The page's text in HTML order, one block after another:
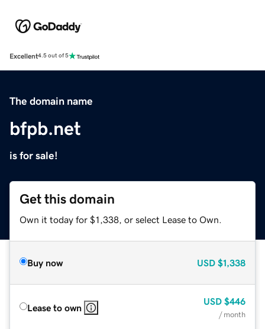
Excellent4.5 out of 5
The domain name
bfpb.net
is for sale!
Get this domain
Own it today for $1,338, or select Lease to Own.
Buy now USD $1,338
Lease to own
USD $446
/ month